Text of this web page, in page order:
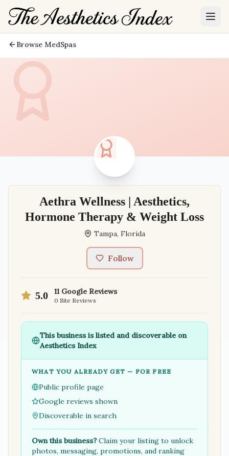
Browse MedSpas
Aethra Wellness | Aesthetics,
Hormone Therapy & Weight Loss
Tampa, Florida
Follow
5.0 11Google Reviews
0 Site Reviews
This business is listed and discoverable on
Aesthetics Index
WHAT YOU ALREADY GET — FOR FREE
Public profile page
Google reviews shown
Discoverable in search
Own this business?Claim your listing to unlock
photos, messaging, promotions, and ranking